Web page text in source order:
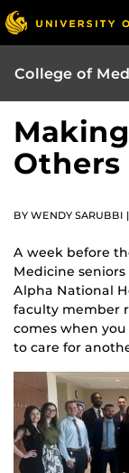
College of
Others
BY WENDY SARUBBI
A week before
Medicine
Alpha National
faculty member
comes when
to care for